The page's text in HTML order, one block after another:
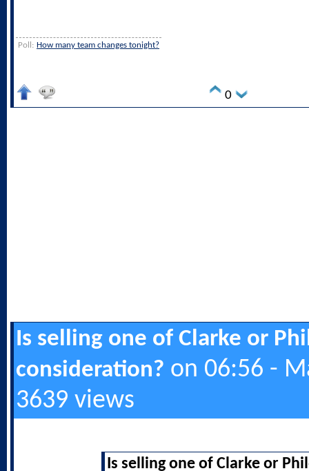
Poll: How many team changes tonight?
0
Is selling one of Clarke or
consideration? on 06:56 -
3639 views
Is selling one of Clarke or